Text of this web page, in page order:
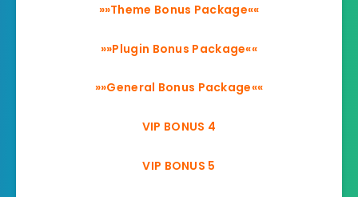
»»Theme Bonus Package««
»»Plugin Bonus Package««
»»General Bonus Package««
VIP BONUS 4
VIP BONUS 5